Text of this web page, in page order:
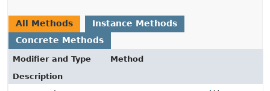
All Methods
Instance Methods
Concrete Methods
Modifier and Type
Method
Description